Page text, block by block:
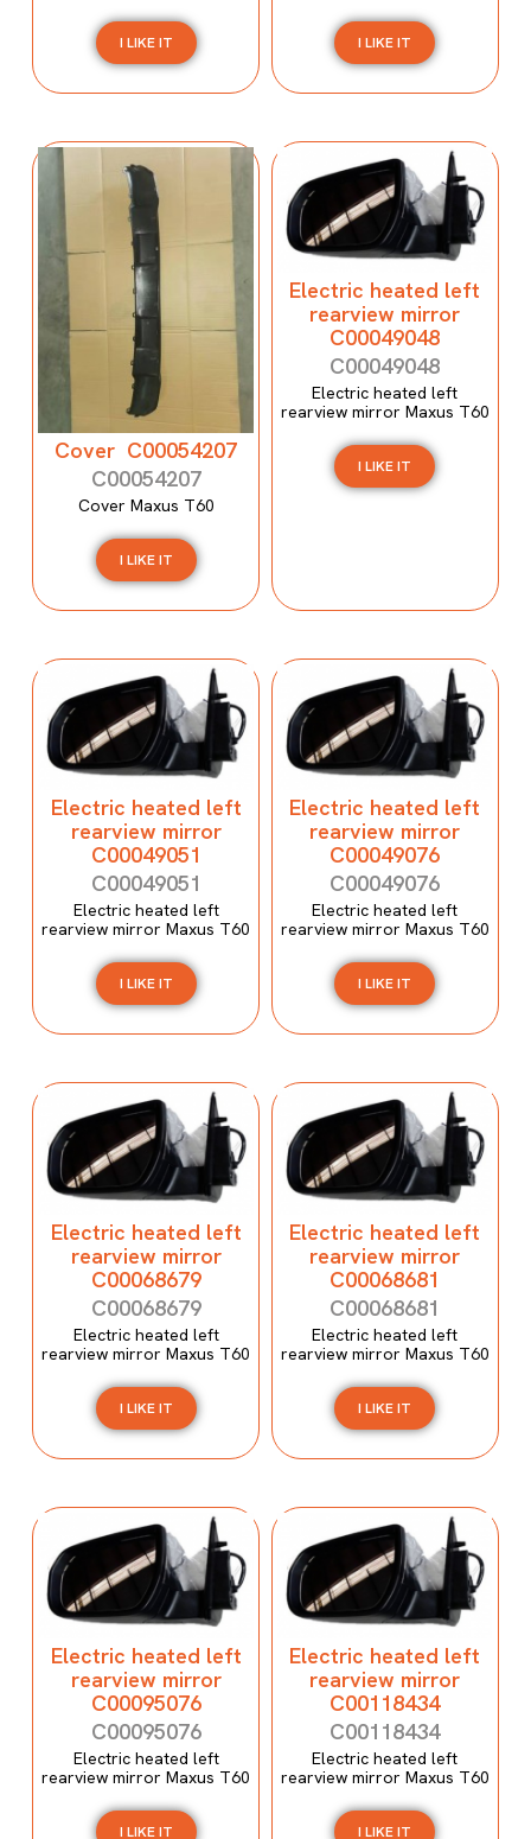
I LIKE IT I LIKE IT
Cover C00054207
C00054207
Cover Maxus T60
I LIKE IT
Electric heated left
rearview mirror
C00049048
C00049048
Electric heated left
rearview mirror Maxus T60
I LIKE IT
Electric heated left
rearview mirror
C00049051
C00049051
Electric heated left
rearview mirror Maxus T60
I LIKE IT
Electric heated left
rearview mirror
C00049076
C00049076
Electric heated left
rearview mirror Maxus T60
I LIKE IT
Electric heated left
rearview mirror
C00068679
C00068679
Electric heated left
rearview mirror Maxus T60
I LIKE IT
Electric heated left
rearview mirror
C00068681
C00068681
Electric heated left
rearview mirror Maxus T60
I LIKE IT
Electric heated left
rearview mirror
C00095076
C00095076
Electric heated left
rearview mirror Maxus T60
I LIKE IT
Electric heated left
rearview mirror
C00118434
C00118434
Electric heated left
rearview mirror Maxus T60
I LIKE IT